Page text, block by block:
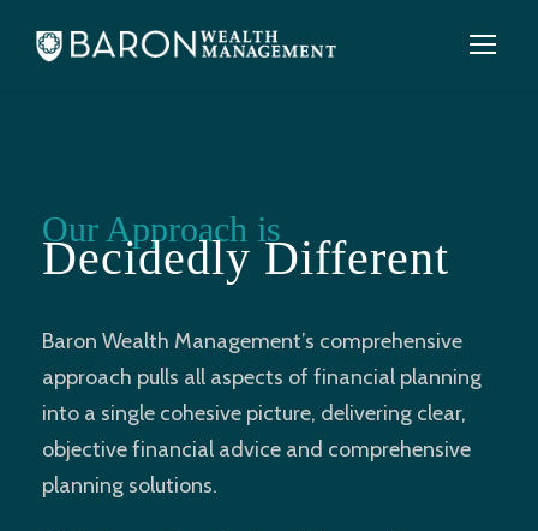
Our Approach is
Decidedly Different
Baron Wealth Management’s comprehensive
approach pulls all aspects of financial planning
into a single cohesive picture, delivering clear,
objective financial advice and comprehensive
planning solutions.